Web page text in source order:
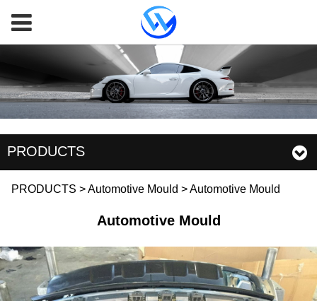
PRODUCTS
Automotive Mould
PRODUCTS >Automotive Mould >Automotive Mould
Automotive Mould